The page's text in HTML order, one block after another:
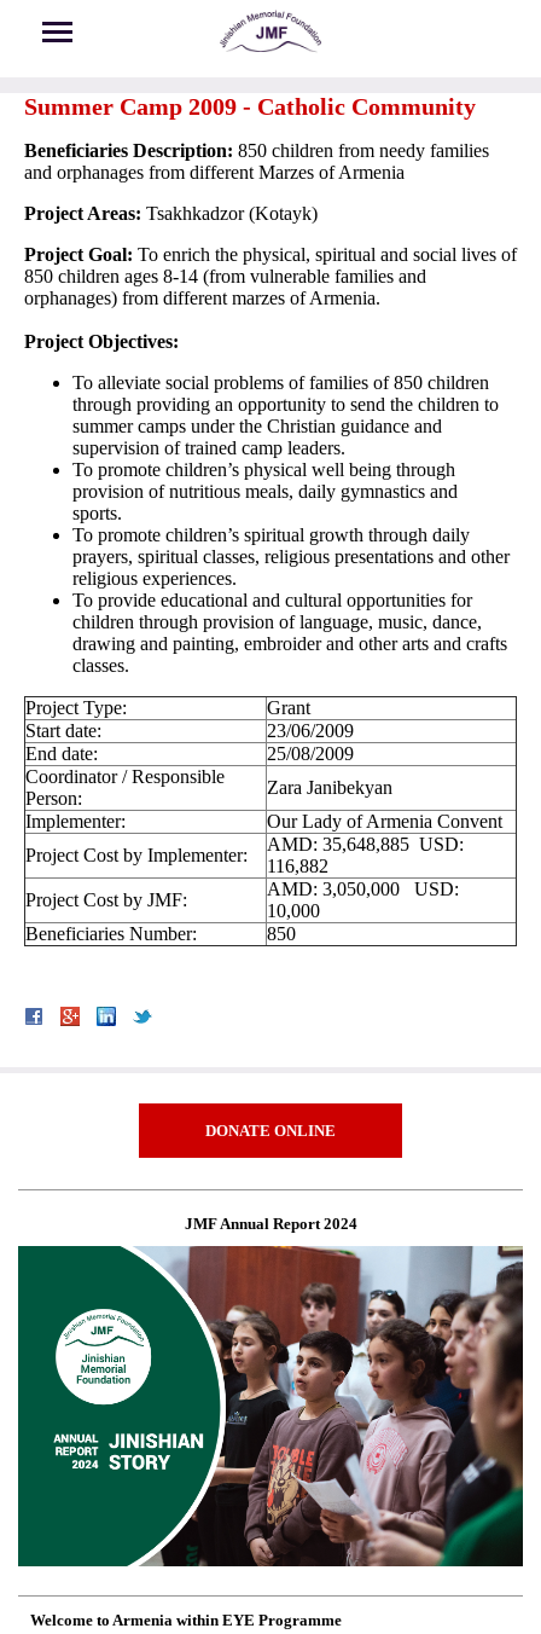
Summer Camp 2009 - Catholic Community
Beneficiaries Description: 850 children from needy families
and orphanages from different Marzes of Armenia
Project Areas: Tsakhkadzor (Kotayk)
Project Goal: To enrich the physical, spiritual and social lives of
850 children ages 8-14 (from vulnerable families and
orphanages) from different marzes of Armenia.
Project Objectives:
To alleviate social problems of families of 850 children
through providing an opportunity to send the children to
summer camps under the Christian guidance and
supervision of trained camp leaders.
To promote children’s physical well being through
provision of nutritious meals, daily gymnastics and
sports.
To promote children’s spiritual growth through daily
prayers, spiritual classes, religious presentations and other
religious experiences.
To provide educational and cultural opportunities for
children through provision of language, music, dance,
drawing and painting, embroider and other arts and crafts
classes.
Project Type:
Grant
Start date:
23/06/2009
End date:
25/08/2009
Coordinator / Responsible
Person:
Zara Janibekyan
Implementer:
Our Lady of Armenia Convent
Project Cost by Implementer:
AMD: 35,648,885 USD:
116,882
Project Cost by JMF:
AMD: 3,050,000 USD:
10,000
Beneficiaries Number:
850
DONATE ONLINE
JMF Annual Report 2024
Welcome to Armenia within EYE Programme